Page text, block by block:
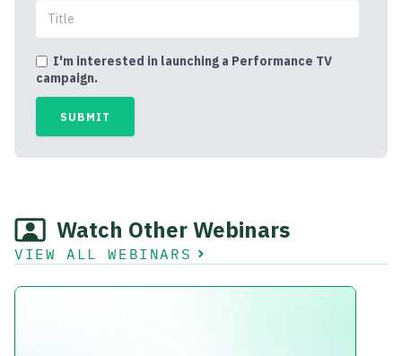
I'm interested in launching a Performance TV
campaign.
Watch Other Webinars
VIEW ALL WEBINARS